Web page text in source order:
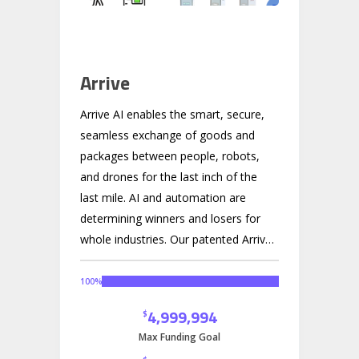
Arrive
Arrive AI enables the smart, secure,
seamless exchange of goods and
packages between people, robots,
and drones for the last inch of the
last mile. AI and automation are
determining winners and losers for
whole industries. Our patented Arrive
Point technology powers a smart
Mailbox-as-a-Service (MaaS)
autonomous logistics to deliver the
future, now. We are not the drone or
100%
$4,999,994
Max Funding Goal